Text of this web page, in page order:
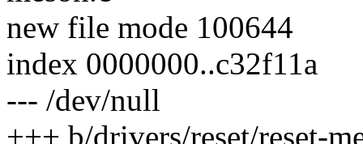
new file mode 100644
index 0000000..c32f11a
--- /dev/null
+++ b/drivers/reset/reset-